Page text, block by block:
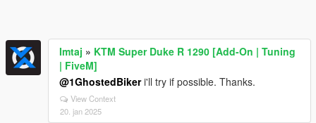
Imtaj » KTM Super Duke R 1290 [Add-On | Tuning
| FiveM]
@1GhostedBikeri'll try if possible. Thanks.
View Context
20. jan 2025